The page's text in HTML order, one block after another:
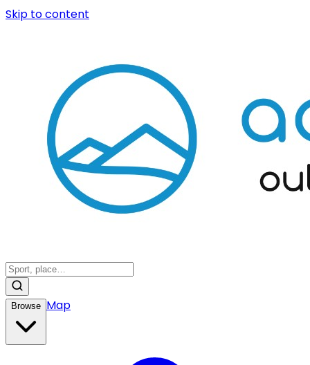
Skip to content
Browse Map